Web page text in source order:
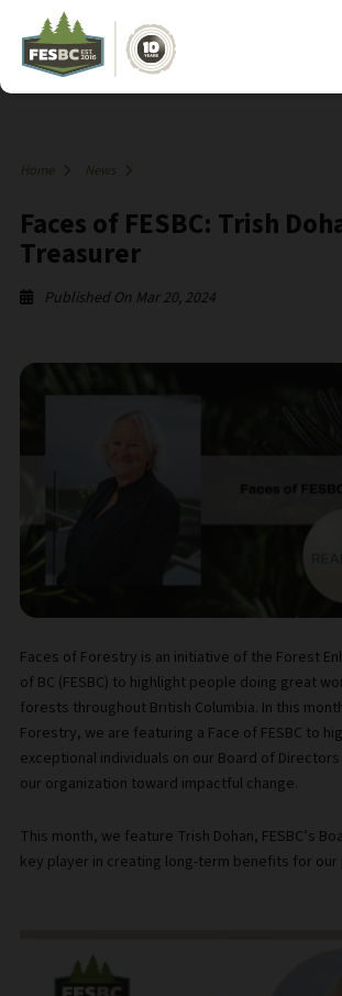
Home News
Faces of FESBC: Trish
Treasurer
Published On Mar 20, 2024
Faces of Forestry is an initiative of the Forest
of BC (FESBC) to highlight people doing great
forests throughout British Columbia. In this
Forestry, we are featuring a Face of FESBC to
exceptional individuals on our Board of
our organization toward impactful change.
This month, we feature Trish Dohan, FESBC’s
key player in creating long-term benefits for